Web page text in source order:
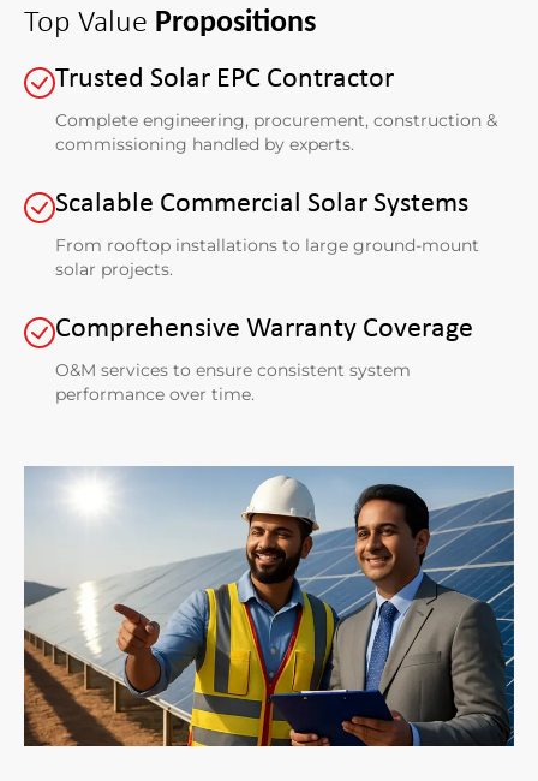
Top Value Propositions
Trusted Solar EPC Contractor
Complete engineering, procurement, construction &
commissioning handled by experts.
Scalable Commercial Solar Systems
From rooftop installations to large ground-mount
solar projects.
Comprehensive Warranty Coverage
O&M services to ensure consistent system
performance over time.